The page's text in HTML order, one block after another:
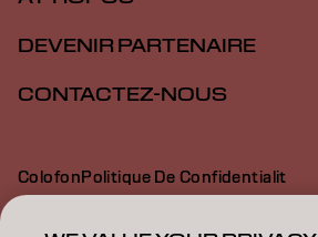
DEVENIR PARTENAIRE
CONTACTEZ-NOUS
ColofonPolitique De Confidentialit
Politique En Mati Re De Cookies
Déclaration d’accessibilité